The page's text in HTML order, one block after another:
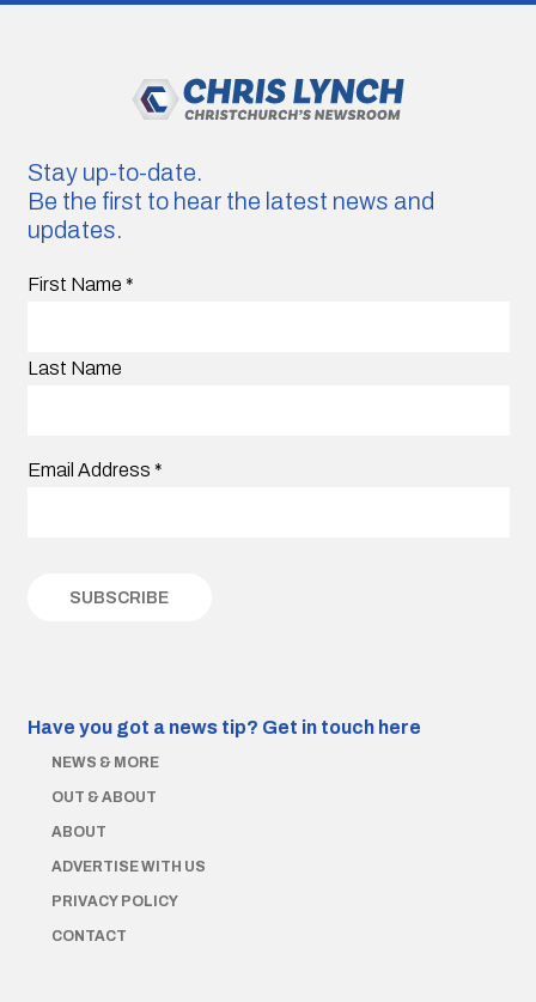
Stay up-to-date.
Be the first to hear the latest news and
updates.
First Name *
Last Name
Email Address *
Have you got a news tip? Get in touch here
NEWS & MORE
OUT & ABOUT
ABOUT
ADVERTISE WITH US
PRIVACY POLICY
CONTACT